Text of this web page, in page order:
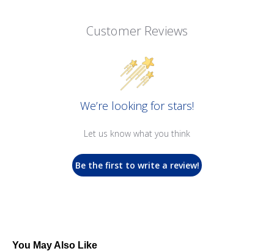
Customer Reviews
We’re looking for stars!
Let us know what you think
Be the first to write a review!
You May Also Like